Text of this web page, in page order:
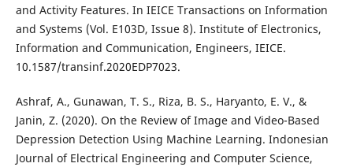
and Activity Features. In IEICE Transactions on Information
and Systems (Vol. E103D, Issue 8). Institute of Electronics,
Information and Communication, Engineers, IEICE.
10.1587/transinf.2020EDP7023.
Ashraf, A., Gunawan, T. S., Riza, B. S., Haryanto, E. V., &
Janin, Z. (2020). On the Review of Image and Video-Based
Depression Detection Using Machine Learning. Indonesian
Journal of Electrical Engineering and Computer Science,